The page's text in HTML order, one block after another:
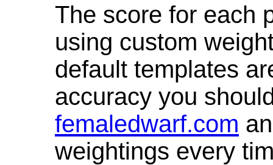
The score for each
using custom
default templates
accuracy you
femaledwarf.com
weightings every